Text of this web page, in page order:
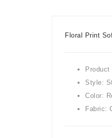
Floral Print
Product
Style:
Color:
Fabric: